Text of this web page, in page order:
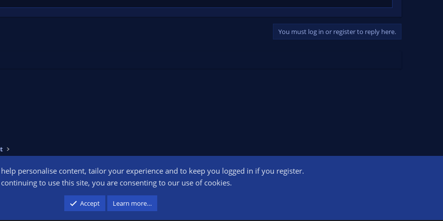
You must log in or register to reply here.
Contact us Terms and rules
advertising and linking to amazon.com.
personalise content, tailor your experience and to keep you logged in if you register.
to use this site, you are consenting to our use of cookies.
Accept Learn more…